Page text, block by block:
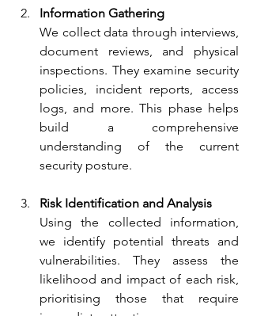
Information Gathering
We collect data through interviews,
document reviews, and physical
inspections. They examine security
policies, incident reports, access
logs, and more. This phase helps
build a comprehensive
understanding of the current
security posture.
Risk Identification and Analysis
Using the collected information,
we identify potential threats and
vulnerabilities. They assess the
likelihood and impact of each risk,
prioritising those that require